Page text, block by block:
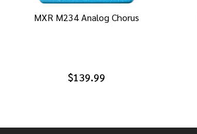
MXR M234 Analog Chorus
$139.99